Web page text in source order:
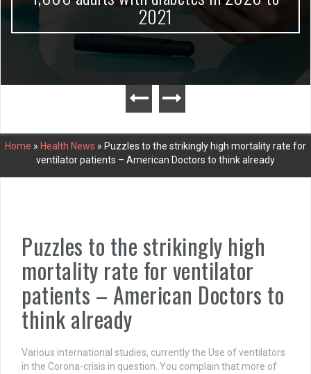
2021
Home » Health News » Puzzles to the strikingly high mortality rate for
ventilator patients – American Doctors to think already
Puzzles to the strikingly high
mortality rate for ventilator
patients – American Doctors to
think already
Various international studies, currently the Use of ventilators
in the Corona-crisis in question. You complain that more of